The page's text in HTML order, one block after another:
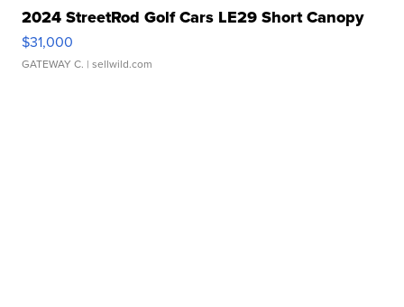
2024 StreetRod Golf Cars LE29 Short Canopy
$31,000
GATEWAY C. | sellwild.com